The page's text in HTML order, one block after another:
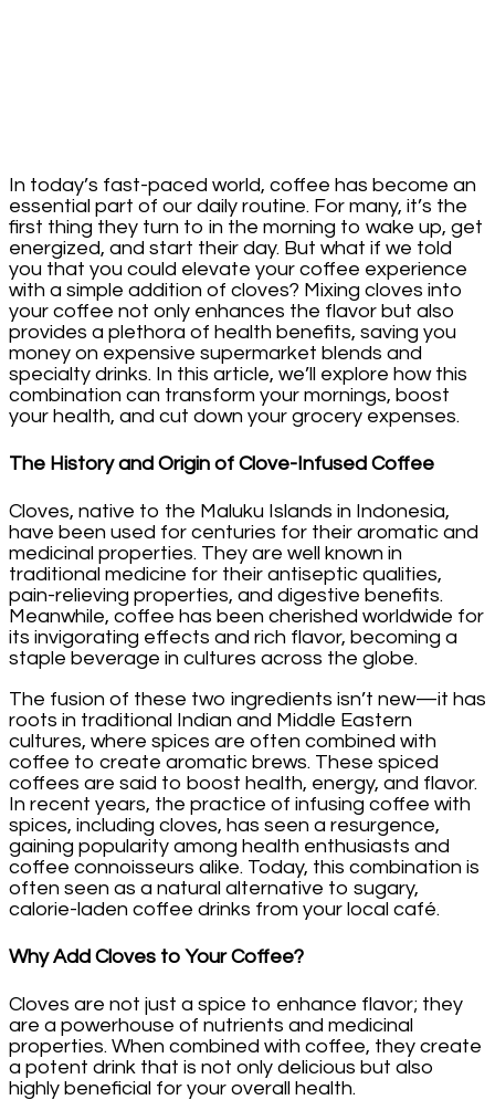
In today’s fast-paced world, coffee has become an
essential part of our daily routine. For many, it’s the
first thing they turn to in the morning to wake up, get
energized, and start their day. But what if we told
you that you could elevate your coffee experience
with a simple addition of cloves? Mixing cloves into
your coffee not only enhances the flavor but also
provides a plethora of health benefits, saving you
money on expensive supermarket blends and
specialty drinks. In this article, we’ll explore how this
combination can transform your mornings, boost
your health, and cut down your grocery expenses.
The History and Origin of Clove-Infused Coffee
Cloves, native to the Maluku Islands in Indonesia,
have been used for centuries for their aromatic and
medicinal properties. They are well known in
traditional medicine for their antiseptic qualities,
pain-relieving properties, and digestive benefits.
Meanwhile, coffee has been cherished worldwide for
its invigorating effects and rich flavor, becoming a
staple beverage in cultures across the globe.
The fusion of these two ingredients isn’t new—it has
roots in traditional Indian and Middle Eastern
cultures, where spices are often combined with
coffee to create aromatic brews. These spiced
coffees are said to boost health, energy, and flavor.
In recent years, the practice of infusing coffee with
spices, including cloves, has seen a resurgence,
gaining popularity among health enthusiasts and
coffee connoisseurs alike. Today, this combination is
often seen as a natural alternative to sugary,
calorie-laden coffee drinks from your local café.
Why Add Cloves to Your Coffee?
Cloves are not just a spice to enhance flavor; they
are a powerhouse of nutrients and medicinal
properties. When combined with coffee, they create
a potent drink that is not only delicious but also
highly beneficial for your overall health.